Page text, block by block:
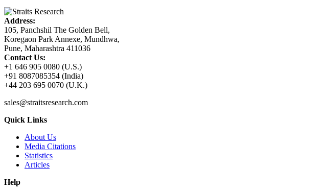
Address:
105, Panchshil The Golden Bell,
Koregaon Park Annexe, Mundhwa,
Pune, Maharashtra 411036
Contact Us:
+1 646 905 0080 (U.S.)
+91 8087085354 (India)
+44 203 695 0070 (U.K.)
sales@straitsresearch.com
Quick Links
About Us
Media Citations
Statistics
Articles
Help